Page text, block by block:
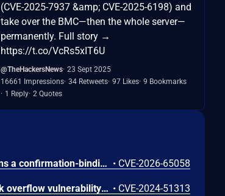
(CVE-2025-7937 &amp; CVE-2025-6198) and
take over the BMC—then the whole server—
permanently. Full story →
https://t.co/VcRs5xIT6U
@TheHackersNews 23 Sept 2025
16661 Impressions 34 Retweets 97 Likes 9 Bookmarks
1 Reply 2 Quotes
Trezor Safe 3, Safe 5, and Safe 7 firmware contains a confirmation-binding flaw in the Ethereum sign_tx / sign_tx_eip1559 flow. For contract interactions, the device confirms only the initial calldata chunk while the signature commits to the full streamed calldata. An attacker could present calldata to a victim then supply a different tail that changes the signed transaction. Fixed in 70c9b0c. • CVE-2026-65058
The Tenda TX9 V22.03.02.20 firmware has a stack overflow vulnerability in the sub_42EA38 function of the file /goform/SetVirtualServerCfg. • CVE-2024-51313